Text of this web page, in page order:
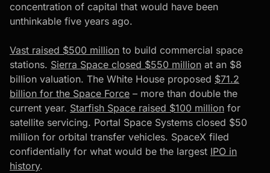
concentration of capital that would have been
unthinkable five years ago.
Vast raised $500 million to build commercial space
stations. Sierra Space closed $550 million at an $8
billion valuation. The White House proposed $71.2
billion for the Space Force – more than double the
current year. Starfish Space raised $100 million for
satellite servicing. Portal Space Systems closed $50
million for orbital transfer vehicles. SpaceX filed
confidentially for what would be the largest IPO in
history.